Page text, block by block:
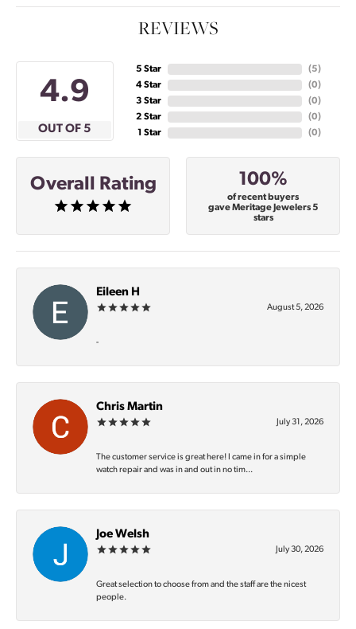
REVIEWS
4.9
OUT OF 5
5 Star
4 Star
3 Star
2 Star
1 Star
(5)
(0)
(0)
(0)
(0)
Overall Rating 100%
of recent buyers
gave Meritage Jewelers 5
stars
Eileen H
August 5, 2026
-
Chris Martin
July 31, 2026
The customer service is great here! I came in for a simple
watch repair and was in and out in no tim...
Joe Welsh
July 30, 2026
Great selection to choose from and the staff are the nicest
people.